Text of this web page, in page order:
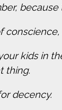
kids in
thing.
decency.